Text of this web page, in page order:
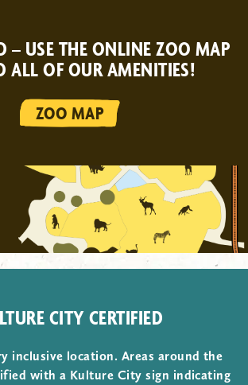
– USE THE ONLINE ZOO MAP
ALL OF OUR AMENITIES!
ZOO MAP
CITY CERTIFIED
inclusive location. Areas around the
with a Kulture City sign indicating